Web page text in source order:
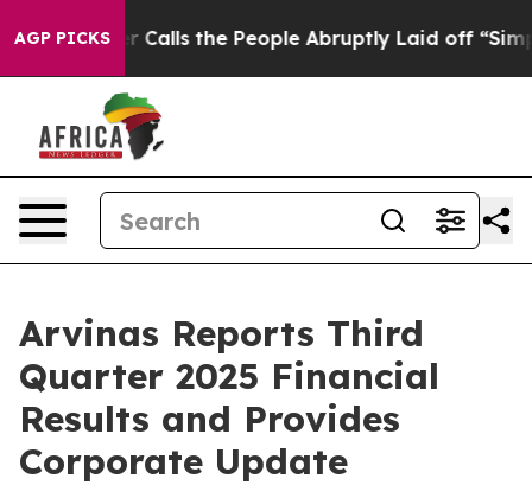
AGP PICKS
the People Abruptly Laid off “Simply a Math
Arvinas Reports Third
Quarter 2025 Financial
Results and Provides
Corporate Update